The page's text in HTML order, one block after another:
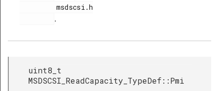
.
uint8_t
MSDSCSI_ReadCapacity_TypeDef::Pmi